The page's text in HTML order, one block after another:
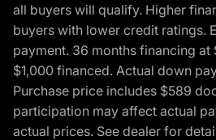
all buyers will qualify. Higher
buyers with lower credit ratings.
payment. 36 months financing
$1,000 financed. Actual down
Purchase price includes $589
participation may affect actual
actual prices. See dealer for